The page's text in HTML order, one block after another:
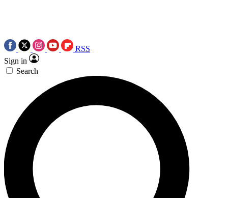
RSS
Sign in
Search